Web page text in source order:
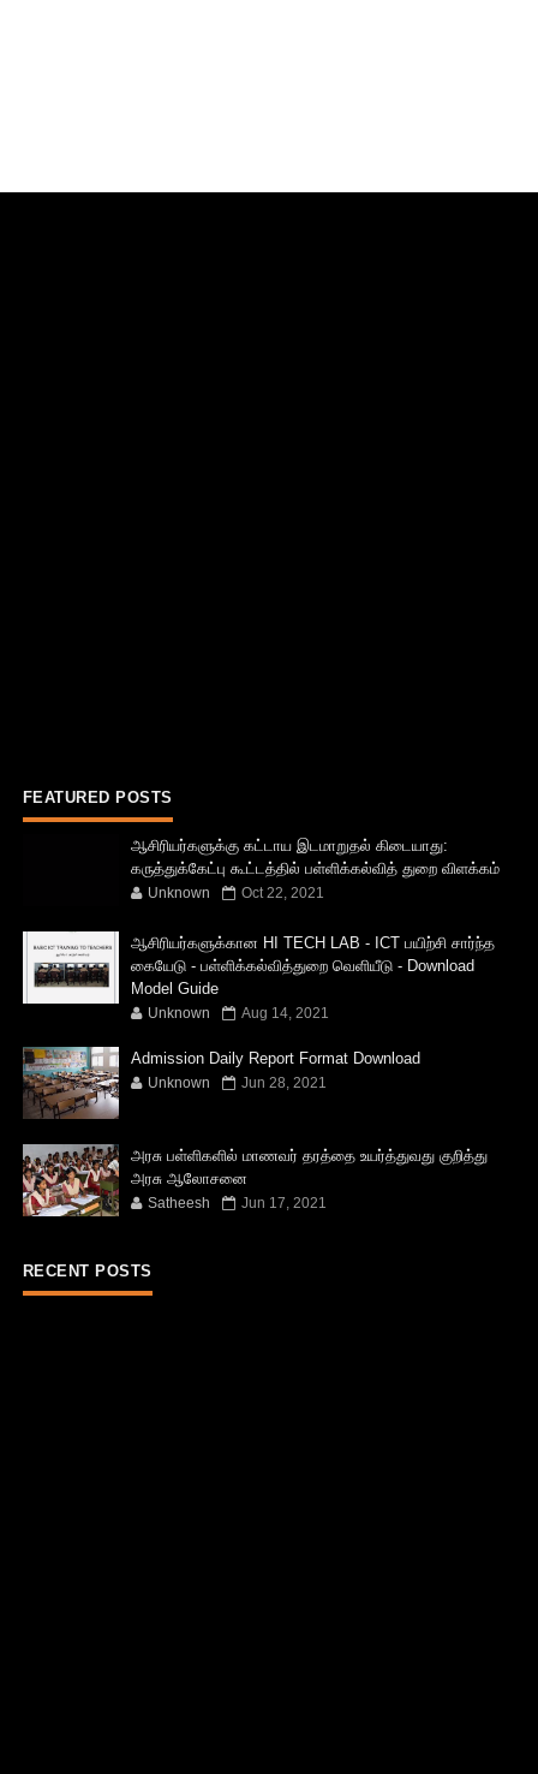
FEATURED POSTS
ஆசிரியர்களுக்கு கட்டாய இடமாறுதல் கிடையாது:
கருத்துக்கேட்பு கூட்டத்தில் பள்ளிக்கல்வித் துறை விளக்கம்
Unknown Oct 22, 2021
ஆசிரியர்களுக்கான HI TECH LAB - ICT பயிற்சி சார்ந்த
கையேடு - பள்ளிக்கல்வித்துறை வெளியீடு - Download
Model Guide
Unknown Aug 14, 2021
Admission Daily Report Format Download
Unknown Jun 28, 2021
அரசு பள்ளிகளில் மாணவர் தரத்தை உயர்த்துவது குறித்து
அரசு ஆலோசனை
Satheesh Jun 17, 2021
RECENT POSTS